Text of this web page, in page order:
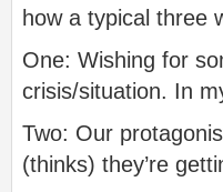
how a typical three
One: Wishing for
crisis/situation. In
Two: Our
(thinks) they’re